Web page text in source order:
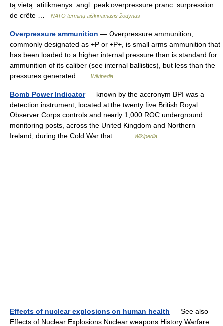
tą vietą. atitikmenys: angl. peak overpressure pranc. surpression
de crête …
NATO terminų aiškinamasis žodynas
Overpressure ammunition — Overpressure ammunition,
commonly designated as +P or +P+, is small arms ammunition that
has been loaded to a higher internal pressure than is standard for
ammunition of its caliber (see internal ballistics), but less than the
pressures generated …
Wikipedia
Bomb Power Indicator— known by the accronym BPI was a
detection instrument, located at the twenty five British Royal
Observer Corps controls and nearly 1,000 ROC underground
monitoring posts, across the United Kingdom and Northern
Ireland, during the Cold War that… …
Wikipedia
Effects of nuclear explosions on human health — See also
Effects of Nuclear Explosions Nuclear weapons History Warfare